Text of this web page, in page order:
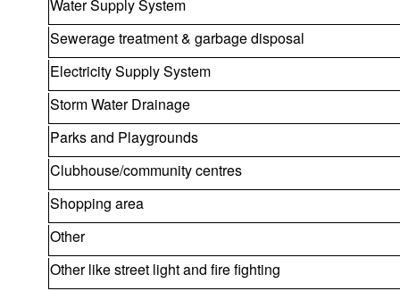
Water Supply System
Sewerage treatment & garbage disposal
Electricity Supply System
Storm Water Drainage
Parks and Playgrounds
Clubhouse/community centres
Shopping area
Other
Other like street light and fire fighting